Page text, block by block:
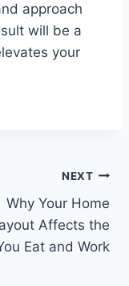
approach
will be a
your
NEXT
Why Your Home
Affects the
Eat and Work